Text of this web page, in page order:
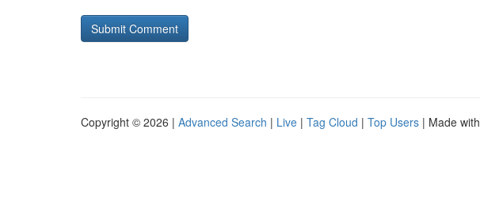
Copyright © 2026 | Advanced Search | Live | Tag Cloud | Top Users | Made with